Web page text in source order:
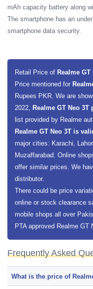
mAh capacity battery along
The smartphone has an
smartphone data security.
Retail Price of Realme
Price mentioned for
Rupees PKR. We are
2022, Realme GT Neo
list provided by Realme
Realme GT Neo 3T is
major cities: Karachi,
Muzaffarabad. Online
offer similar prices. We
distributor.
There could be price
online or stock clearance
mobile shops all over
PTA approved Realme GT
Frequently Asked
What is the price of